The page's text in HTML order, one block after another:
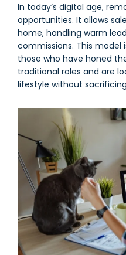
In today’s digital age,
opportunities. It allows
home, handling warm
commissions. This model
those who have honed
traditional roles and are
lifestyle without